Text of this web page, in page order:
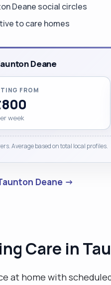
Deane social circles
to care homes
Deane
FROM
week
Average based on total local profiles.
Deane →
Care in
at home with